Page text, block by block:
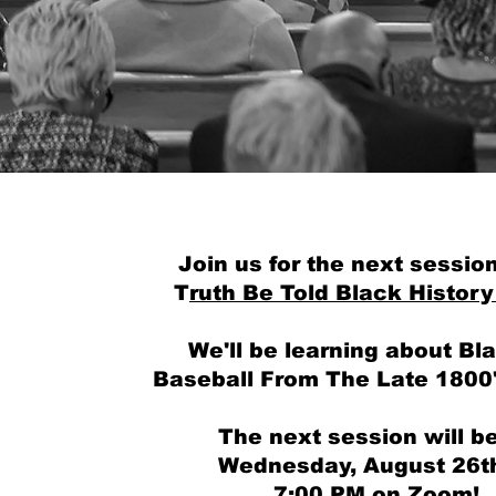
God First.
Join us for the next
Truth Be Told Black
We'll be learning about
Baseball From The Late
The next session will
Wednesday, August